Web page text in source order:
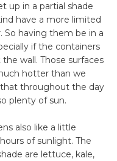
up in a partial shade
have a more limited
So having them be in a
if the containers
wall. Those surfaces
hotter than we
throughout the day
plenty of sun.
also like a little
of sunlight. The
are lettuce, kale,